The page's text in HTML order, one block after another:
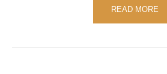
READ MORE